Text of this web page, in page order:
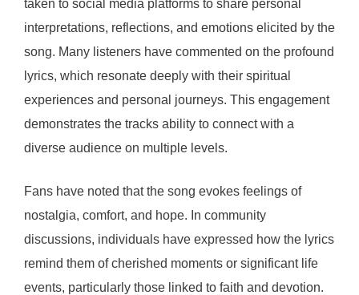
taken to social media platforms to share personal
interpretations, reflections, and emotions elicited by the
song. Many listeners have commented on the profound
lyrics, which resonate deeply with their spiritual
experiences and personal journeys. This engagement
demonstrates the tracks ability to connect with a
diverse audience on multiple levels.
Fans have noted that the song evokes feelings of
nostalgia, comfort, and hope. In community
discussions, individuals have expressed how the lyrics
remind them of cherished moments or significant life
events, particularly those linked to faith and devotion.